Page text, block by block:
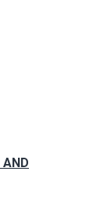
AND